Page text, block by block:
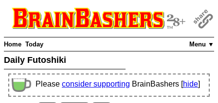
Menu ▼
Home Today
Daily Futoshiki
Please consider supporting BrainBashers [hide]